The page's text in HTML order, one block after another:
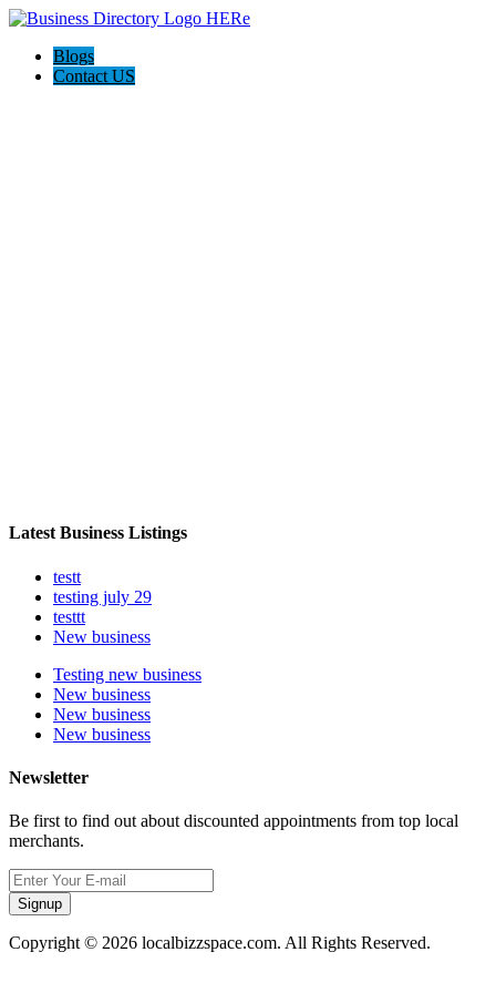
Blogs
Contact US
Latest Business Listings
testt
testing july 29
testtt
New business
Testing new business
New business
New business
New business
Newsletter
Be first to find out about discounted appointments from top local
merchants.
Signup
Copyright © 2026 localbizzspace.com. All Rights Reserved.